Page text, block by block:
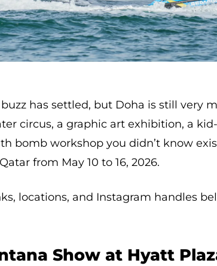
has settled, but Doha is still very
circus, a graphic art exhibition, a
bomb workshop you didn’t know
from May 10 to 16, 2026.
locations, and Instagram handles
Show at Hyatt